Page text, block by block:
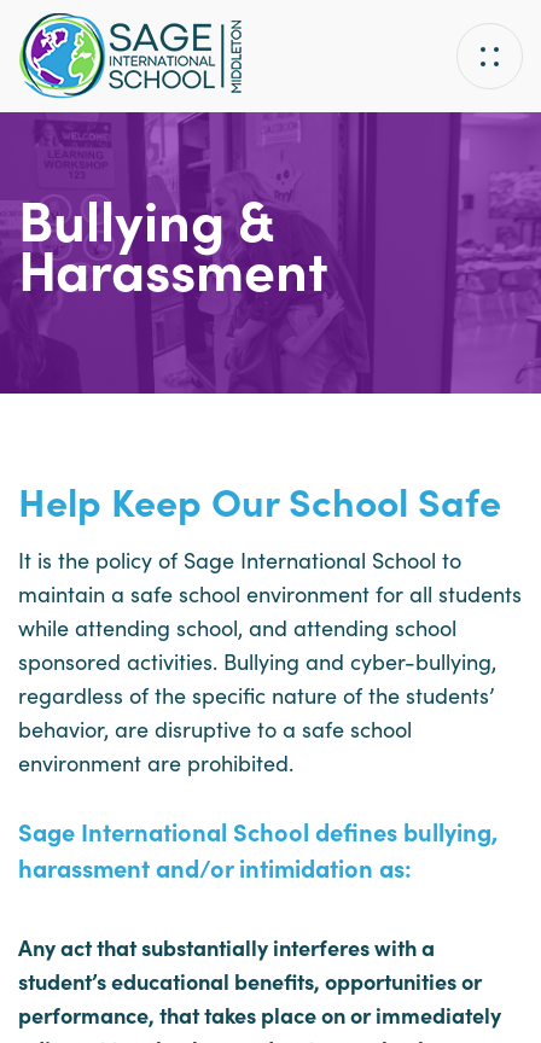
Skip
links
Skip
primary
navigation
Skip
content
Bullying &
Harassment
Help Keep Our School Safe
It is the policy of Sage International School to
maintain a safe school environment for all students
while attending school, and attending school
sponsored activities. Bullying and cyber-bullying,
regardless of the specific nature of the students’
behavior, are disruptive to a safe school
environment are prohibited.
Sage International School defines bullying,
harassment and/or intimidation as:
Any act that substantially interferes with a
student’s educational benefits, opportunities or
performance, that takes place on or immediately